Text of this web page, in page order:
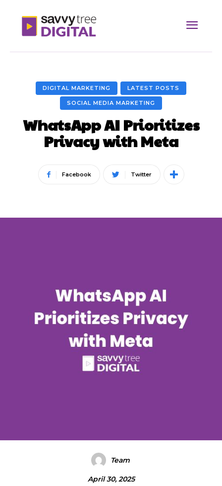
DIGITAL MARKETING LATEST POSTS
SOCIAL MEDIA MARKETING
WhatsApp AI Prioritizes
Privacy with Meta
Facebook Twitter
Team
April 30, 2025